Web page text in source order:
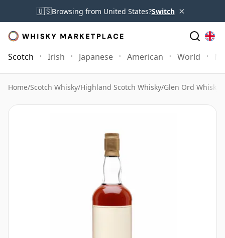
🇺🇸Browsing from United States?Switch ×
Scotch Irish Japanese American World
Home/Scotch Whisky/Highland Scotch Whisky/Glen Ord Whisky